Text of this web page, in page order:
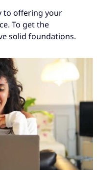
to offering your
To get the
solid foundations.